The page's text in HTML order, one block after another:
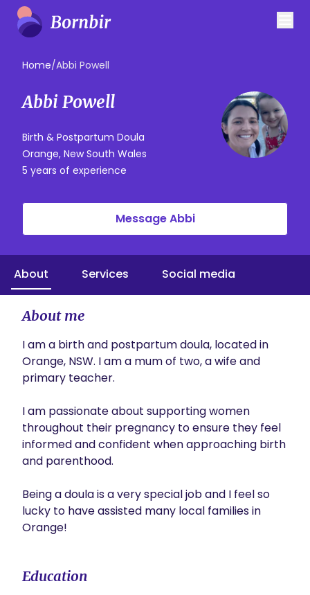
Home/Abbi Powell
Abbi Powell
Birth & Postpartum Doula
Orange, New South Wales
5 years of experience
Message Abbi
About Services Social media
About me
I am a birth and postpartum doula, located in
Orange, NSW. I am a mum of two, a wife and
primary teacher.
I am passionate about supporting women
throughout their pregnancy to ensure they feel
informed and confident when approaching birth
and parenthood.
Being a doula is a very special job and I feel so
lucky to have assisted many local families in
Orange!
Education